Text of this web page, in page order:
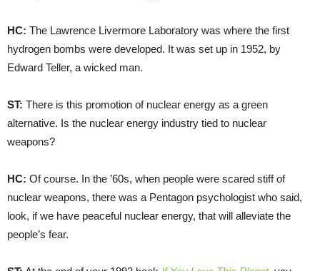
HC: The Lawrence Livermore Laboratory was where the first
hydrogen bombs were developed. It was set up in 1952, by
Edward Teller, a wicked man.
ST: There is this promotion of nuclear energy as a green
alternative. Is the nuclear energy industry tied to nuclear
weapons?
HC: Of course. In the ’60s, when people were scared stiff of
nuclear weapons, there was a Pentagon psychologist who said,
look, if we have peaceful nuclear energy, that will alleviate the
people’s fear.